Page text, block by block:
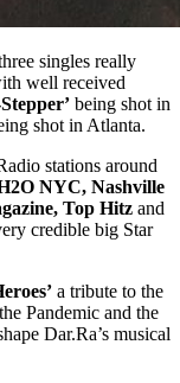
singles really
well received
being shot in
shot in Atlanta.
stations around
NYC, Nashville
Top Hitz and
credible big Star
a tribute to the
Pandemic and the
Dar.Ra’s musical